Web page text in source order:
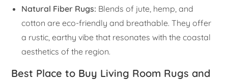
Natural Fiber Rugs: Blends of jute, hemp, and
cotton are eco-friendly and breathable. They offer
a rustic, earthy vibe that resonates with the coastal
aesthetics of the region.
Best Place to Buy Living Room Rugs and